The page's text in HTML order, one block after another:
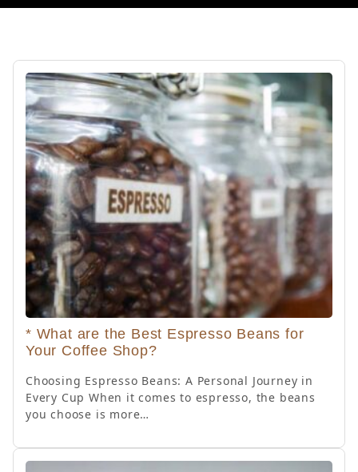
* What are the Best Espresso Beans for
Your Coffee Shop?
Choosing Espresso Beans: A Personal Journey in
Every Cup When it comes to espresso, the beans
you choose is more…